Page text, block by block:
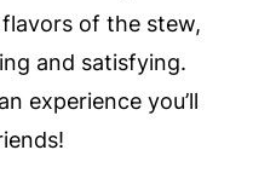
of the stew,
and satisfying.
experience you’ll